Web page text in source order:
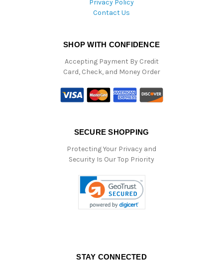
Privacy Policy
Contact Us
SHOP WITH CONFIDENCE
Accepting Payment By Credit
Card, Check, and Money Order
SECURE SHOPPING
Protecting Your Privacy and
Security Is Our Top Priority
STAY CONNECTED